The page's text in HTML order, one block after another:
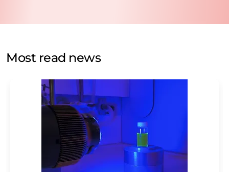
by email for the purpose of advertising or market and
without giving reasons to LUMITOS AG, Ernst-Augustin-
Str. 2, 12489 Berlin, Germany or by e-mail at
addition, each email contains a link to unsubscribe from
the corresponding newsletter.
Most read news